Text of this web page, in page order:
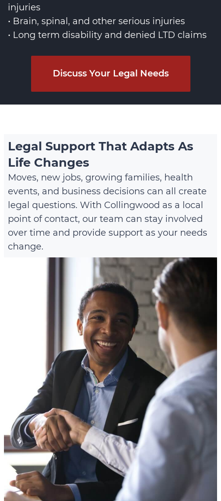
injuries
• Brain, spinal, and other serious injuries
• Long term disability and denied LTD claims
Discuss Your Legal Needs
Legal Support That Adapts As
Life Changes
Moves, new jobs, growing families, health
events, and business decisions can all create
legal questions. With Collingwood as a local
point of contact, our team can stay involved
over time and provide support as your needs
change.